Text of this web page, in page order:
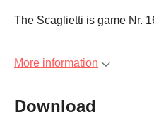
The Scaglietti is game Nr.
More information
Download